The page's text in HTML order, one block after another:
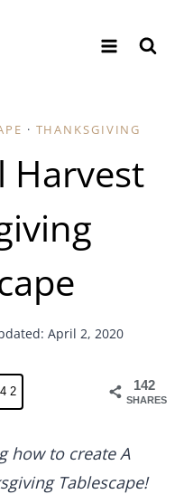
· THANKSGIVING
Harvest
April 2, 2020
142
SHARES
how to create A
Tablescape!